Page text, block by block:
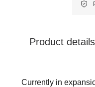
Product details
Currently in